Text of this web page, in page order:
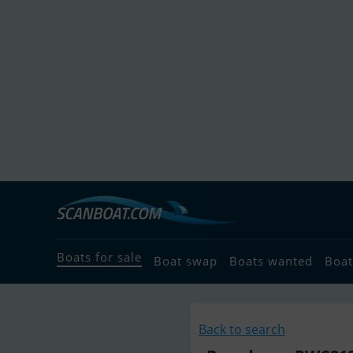
Boats for sale Boat swap Boats wanted
Back to search